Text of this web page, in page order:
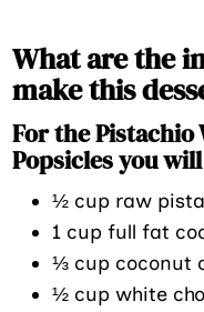
What are the
make this
For the Pistachio
Popsicles you
½ cup raw
1 cup full fat
⅓ cup coconut
½ cup white